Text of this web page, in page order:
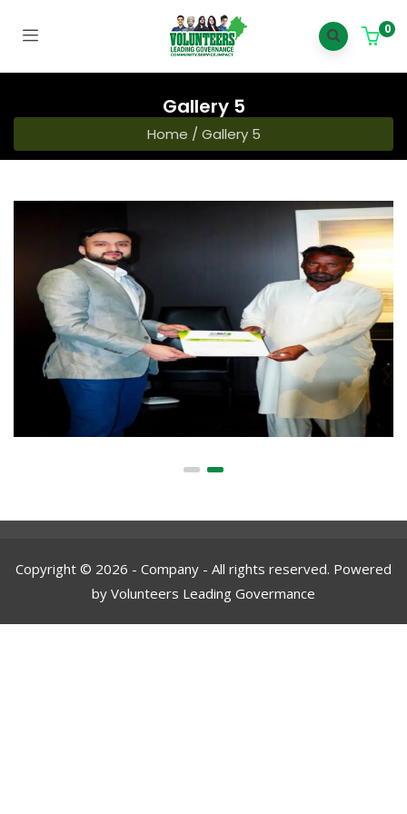
0
Gallery 5
Home / Gallery 5
Copyright © 2026 - Company - All rights reserved. Powered
by Volunteers Leading Govermance